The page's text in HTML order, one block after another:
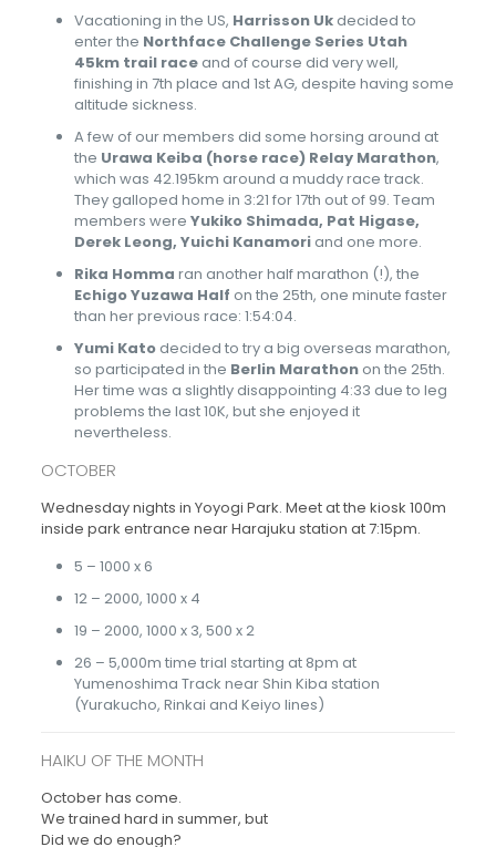
Vacationing in the US, Harrisson Ukdecided to
enter the Northface Challenge Series Utah
45km trail raceand of course did very well,
finishing in 7th place and 1st AG, despite having some
altitude sickness.
A few of our members did some horsing around at
the Urawa Keiba (horse race) Relay Marathon,
which was 42.195km around a muddy race track.
They galloped home in 3:21 for 17th out of 99. Team
members were Yukiko Shimada, Pat Higase,
Derek Leong, Yuichi Kanamoriand one more.
Rika Homma ran another half marathon (!), the
Echigo Yuzawa Half on the 25th, one minute faster
than her previous race: 1:54:04.
Yumi Katodecided to try a big overseas marathon,
so participated in the Berlin Marathonon the 25th.
Her time was a slightly disappointing 4:33 due to leg
problems the last 10K, but she enjoyed it
nevertheless.
OCTOBER
Wednesday nights in Yoyogi Park. Meet at the kiosk 100m
inside park entrance near Harajuku station at 7:15pm.
5 – 1000 x 6
12 – 2000, 1000 x 4
19 – 2000, 1000 x 3, 500 x 2
26 – 5,000m time trial starting at 8pm at
Yumenoshima Track near Shin Kiba station
(Yurakucho, Rinkai and Keiyo lines)
HAIKU OF THE MONTH
October has come.
We trained hard in summer, but
Did we do enough?